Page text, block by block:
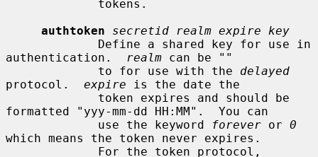
authtoken
secretid realm expire key
authentication.
realm can be ""
             to for use with the
delayed
protocol. expire is the date the
formatted "yyy-mm-dd HH:MM".  You can
             use the keyword
forever or 0
which means the token never expires.